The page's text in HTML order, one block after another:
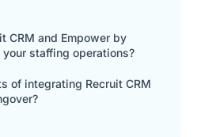
CRM and Empower by
staffing operations?
of integrating Recruit CRM